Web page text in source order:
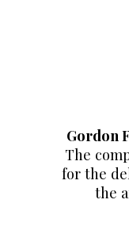
Gordon
The
for the
the